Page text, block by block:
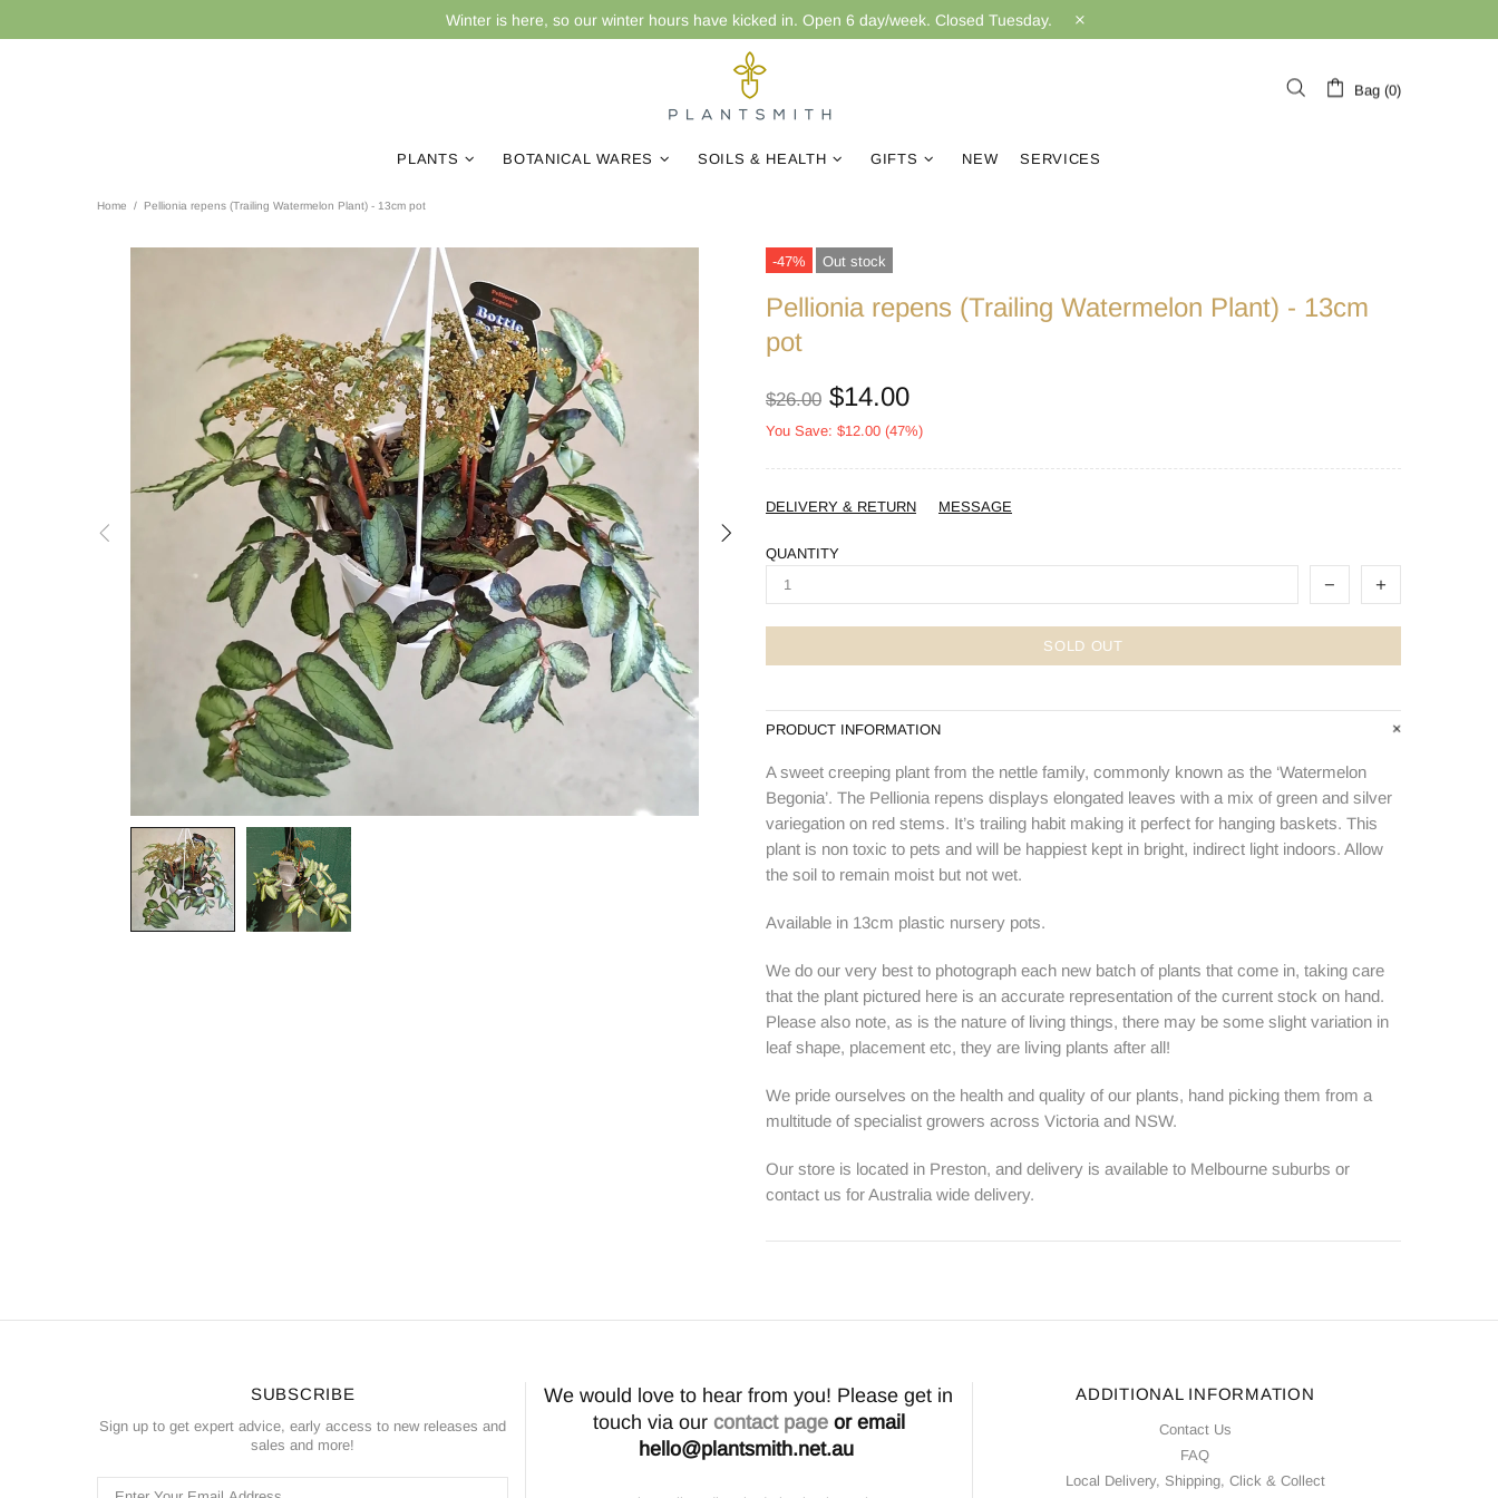
Winter is here, so our winter hours have kicked in. Open 6 day/week. Closed Tuesday.
Bag (0)
PLANTS BOTANICAL WARES SOILS & HEALTH GIFTS NEW SERVICES
Home Pellionia repens (Trailing Watermelon Plant) - 13cm pot
-47% Out stock
Pellionia repens (Trailing Watermelon Plant) - 13cm
pot
$26.00 $14.00
You Save: $12.00 (47%)
DELIVERY & RETURN MESSAGE
QUANTITY
SOLD OUT
PRODUCT INFORMATION
A sweet creeping plant from the nettle family, commonly known as the ‘Watermelon
Begonia’. The Pellionia repens displays elongated leaves with a mix of green and silver
variegation on red stems. It’s trailing habit making it perfect for hanging baskets. This
plant is non toxic to pets and will be happiest kept in bright, indirect light indoors. Allow
the soil to remain moist but not wet.
Available in 13cm plastic nursery pots.
We do our very best to photograph each new batch of plants that come in, taking care
that the plant pictured here is an accurate representation of the current stock on hand.
Please also note, as is the nature of living things, there may be some slight variation in
leaf shape, placement etc, they are living plants after all!
We pride ourselves on the health and quality of our plants, hand picking them from a
multitude of specialist growers across Victoria and NSW.
Our store is located in Preston, and delivery is available to Melbourne suburbs or
contact us for Australia wide delivery.
SUBSCRIBE
Sign up to get expert advice, early access to new releases and
sales and more!
We would love to hear from you! Please get in
touch via our contact pageor email
hello@plantsmith.net.au
ADDITIONAL INFORMATION
Contact Us
FAQ
Local Delivery, Shipping, Click & Collect